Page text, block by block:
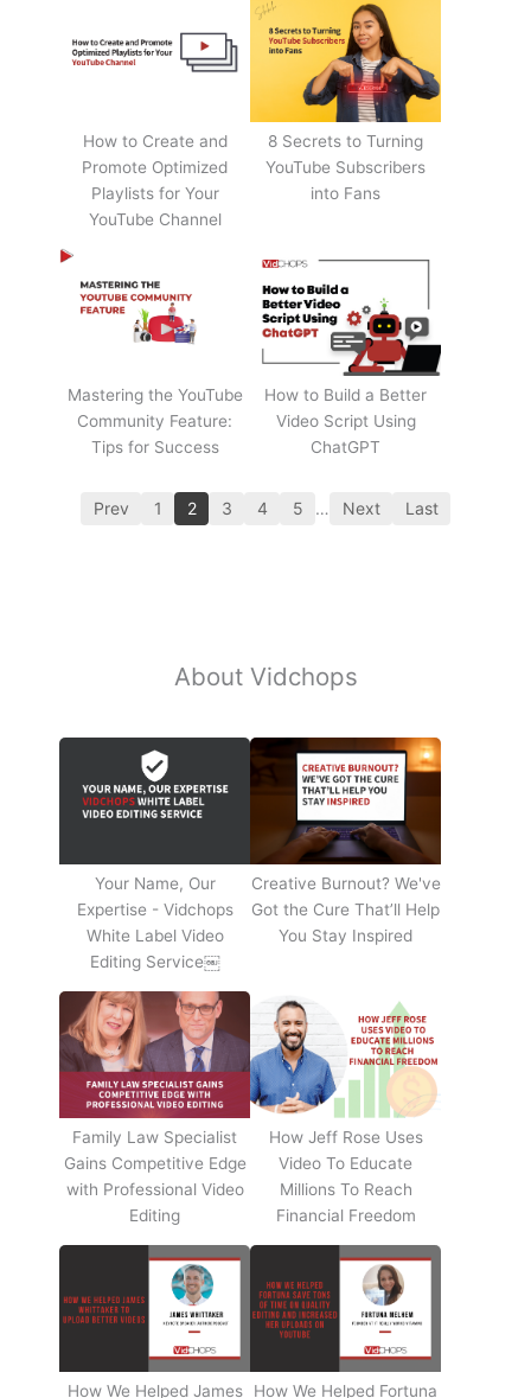
How to Create and
Promote Optimized
Playlists for Your
YouTube Channel
8 Secrets to Turning
YouTube Subscribers
into Fans
Mastering the YouTube
Community Feature:
Tips for Success
How to Build a Better
Video Script Using
ChatGPT
Prev 1 2 3 4 5 … Next Last
About Vidchops
Your Name, Our
Expertise - Vidchops
White Label Video
Editing Service￼
Creative Burnout? We've
Got the Cure That’ll Help
You Stay Inspired
Family Law Specialist
Gains Competitive Edge
with Professional Video
Editing
How Jeff Rose Uses
Video To Educate
Millions To Reach
Financial Freedom
How We Helped James How We Helped Fortuna